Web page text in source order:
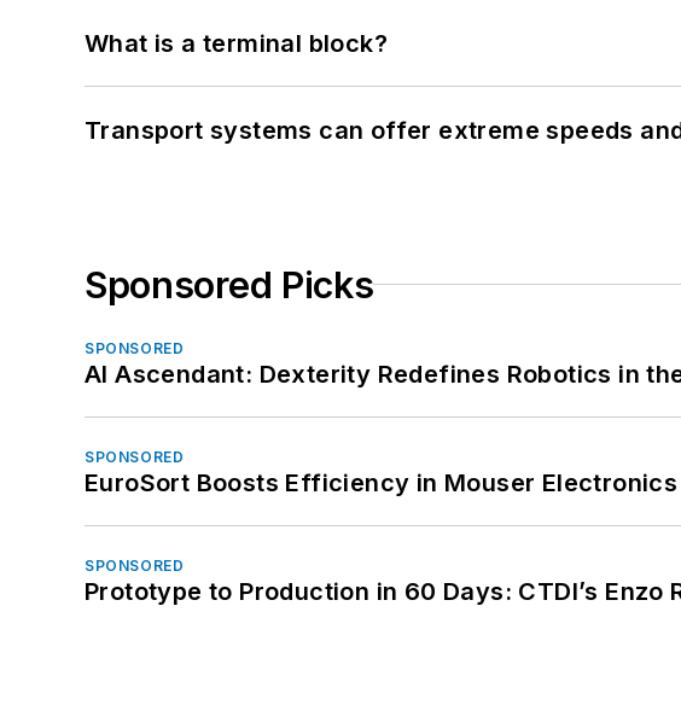
What is a terminal block?
Transport systems can offer extreme speeds
Sponsored Picks
SPONSORED
AI Ascendant: Dexterity Redefines Robotics in
SPONSORED
EuroSort Boosts Efficiency in Mouser
SPONSORED
Prototype to Production in 60 Days: CTDI’s Enzo